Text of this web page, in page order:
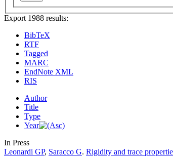
Export 1988 results:
BibTeX
RTF
Tagged
MARC
EndNote XML
RIS
Author
Title
Type
Year
In Press
Leonardi GP, Saracco G. Rigidity and trace